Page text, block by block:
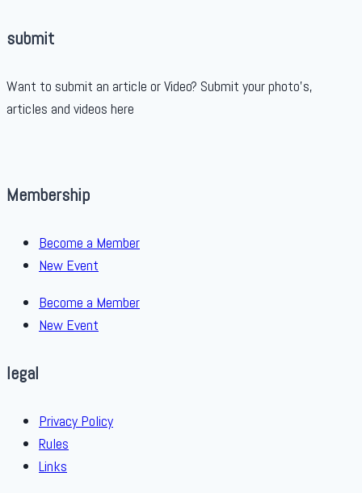
submit
Want to submit an article or Video? Submit your photo’s,
articles and videos here
Membership
Become a Member
New Event
Become a Member
New Event
legal
Privacy Policy
Rules
Links